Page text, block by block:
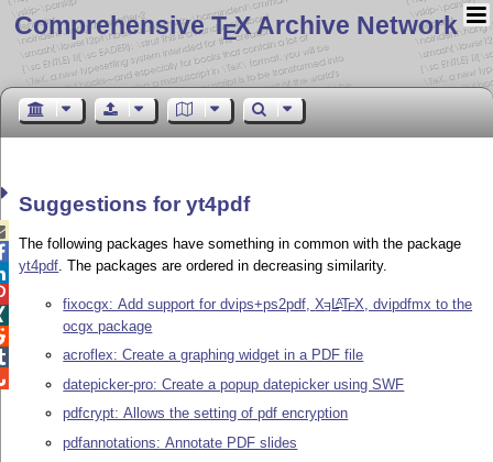
Comprehensive TEX Archive Network
Suggestions for yt4pdf
The following packages have something in common with the package
yt4pdf. The packages are ordered in decreasing similarity.
fixocgx: Add support for dvips+ps2pdf,XE LATEX , dvipdfmx to the
ocgx package
acroflex: Create a graphing widget in a PDF file
datepicker-pro: Create a popup datepicker using SWF
pdfcrypt: Allows the setting of pdf encryption
pdfannotations: Annotate PDF slides